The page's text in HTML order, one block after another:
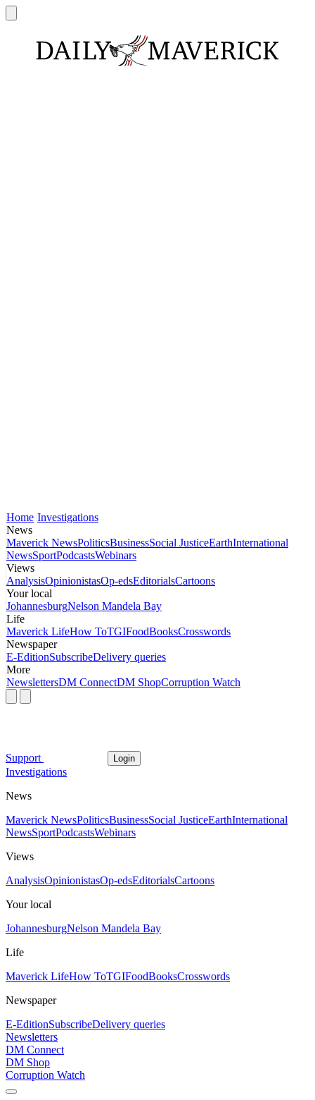
Home Investigations
News
Maverick NewsPoliticsBusinessSocial JusticeEarthInternational
NewsSportPodcastsWebinars
Views
AnalysisOpinionistasOp-edsEditorialsCartoons
Your local
JohannesburgNelson Mandela Bay
Life
Maverick LifeHow ToTGIFoodBooksCrosswords
Newspaper
E-EditionSubscribeDelivery queries
More
NewslettersDM ConnectDM ShopCorruption Watch
Support Login
Investigations
News
Maverick NewsPoliticsBusinessSocial JusticeEarthInternational
NewsSportPodcastsWebinars
Views
AnalysisOpinionistasOp-edsEditorialsCartoons
Your local
JohannesburgNelson Mandela Bay
Life
Maverick LifeHow ToTGIFoodBooksCrosswords
Newspaper
E-EditionSubscribeDelivery queries
Newsletters
DM Connect
DM Shop
Corruption Watch